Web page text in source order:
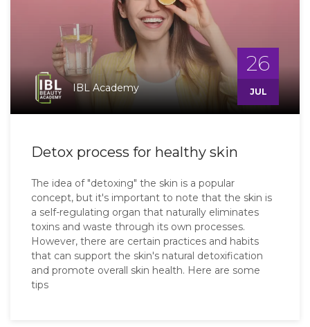
IBL Academy
26
JUL
Detox process for healthy skin
The idea of "detoxing" the skin is a popular
concept, but it's important to note that the skin is
a self-regulating organ that naturally eliminates
toxins and waste through its own processes.
However, there are certain practices and habits
that can support the skin's natural detoxification
and promote overall skin health. Here are some
tips